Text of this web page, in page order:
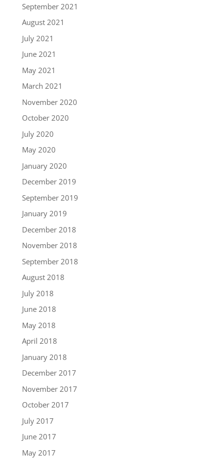
September 2021
August 2021
July 2021
June 2021
May 2021
March 2021
November 2020
October 2020
July 2020
May 2020
January 2020
December 2019
September 2019
January 2019
December 2018
November 2018
September 2018
August 2018
July 2018
June 2018
May 2018
April 2018
January 2018
December 2017
November 2017
October 2017
July 2017
June 2017
May 2017